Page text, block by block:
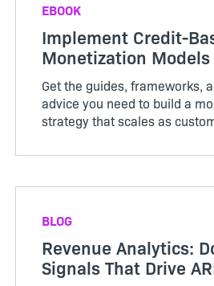
EBOOK
Implement Credit-
Monetization Models
Get the guides, frameworks,
advice you need to build a
strategy that scales as
BLOG
Revenue Analytics:
Signals That Drive